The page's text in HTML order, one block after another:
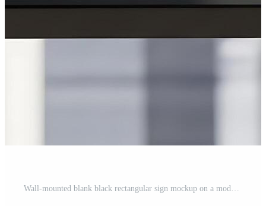
Wall-mounted blank black rectangular sign mockup on a modern building facade. Free Photo